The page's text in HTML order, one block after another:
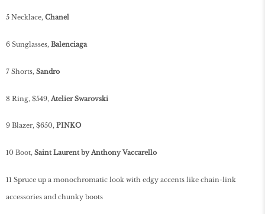
5 Necklace, Chanel
6 Sunglasses, Balenciaga
7 Shorts, Sandro
8 Ring, $549, Atelier Swarovski
9 Blazer, $650, PINKO
10 Boot, Saint Laurent by Anthony Vaccarello
11 Spruce up a monochromatic look with edgy accents like chain-link
accessories and chunky boots